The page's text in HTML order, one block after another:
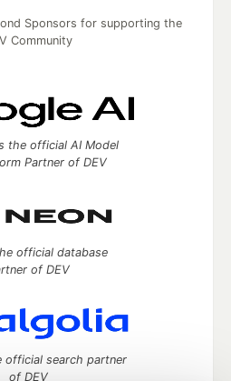
Sponsors for supporting the
Community
the official AI Model
Partner of DEV
official database
of DEV
official search partner
of DEV